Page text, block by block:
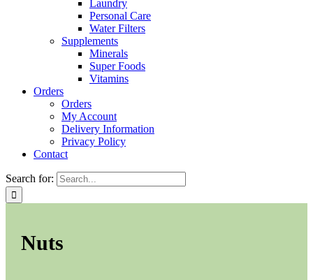
Laundry
Personal Care
Water Filters
Supplements
Minerals
Super Foods
Vitamins
Orders
Orders
My Account
Delivery Information
Privacy Policy
Contact
Search for:
Nuts